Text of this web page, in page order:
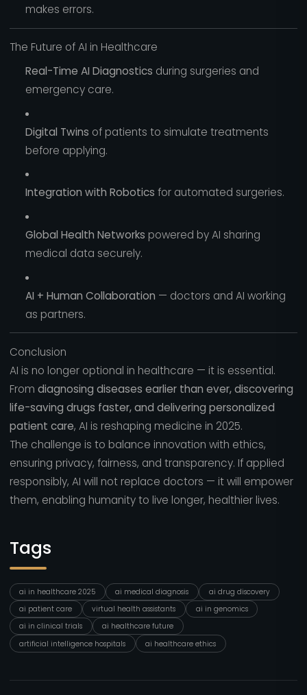
makes errors.
The Future of AI in Healthcare
Real-Time AI Diagnostics during surgeries and
emergency care.
Digital Twins of patients to simulate treatments
before applying.
Integration with Robotics for automated surgeries.
Global Health Networks powered by AI sharing
medical data securely.
AI + Human Collaboration — doctors and AI working
as partners.
Conclusion
AI is no longer optional in healthcare — it is essential.
From diagnosing diseases earlier than ever, discovering
life-saving drugs faster, and delivering personalized
patient care, AI is reshaping medicine in 2025.
The challenge is to balance innovation with ethics,
ensuring privacy, fairness, and transparency. If applied
responsibly, AI will not replace doctors — it will empower
them, enabling humanity to live longer, healthier lives.
Tags
ai in healthcare 2025 ai medical diagnosis
ai drug discovery
ai patient care
virtual health assistants
ai in genomics
ai in clinical trials
ai healthcare future
artificial intelligence hospitals
ai healthcare ethics